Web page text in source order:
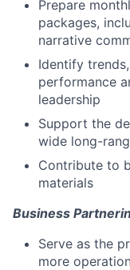
Prepare
packages,
narrative
Identify
performance
leadership
Support the
wide long-
Contribute to
materials
Business
Serve as the
more